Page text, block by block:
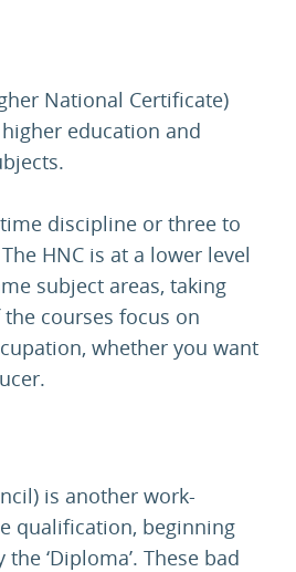
National Certificate)
education and
discipline or three to
HNC is at a lower level
subject areas, taking
courses focus on
whether you want
is another work-
qualification, beginning
‘Diploma’. These bad